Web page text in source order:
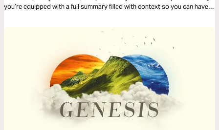
you’re equipped with a full summary filled with context so you can have